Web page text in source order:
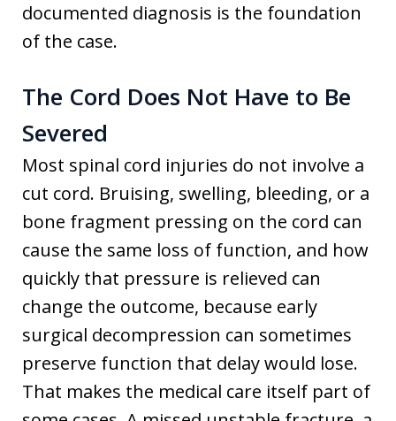
documented diagnosis is the foundation
of the case.
The Cord Does Not Have to Be
Severed
Most spinal cord injuries do not involve a
cut cord. Bruising, swelling, bleeding, or a
bone fragment pressing on the cord can
cause the same loss of function, and how
quickly that pressure is relieved can
change the outcome, because early
surgical decompression can sometimes
preserve function that delay would lose.
That makes the medical care itself part of